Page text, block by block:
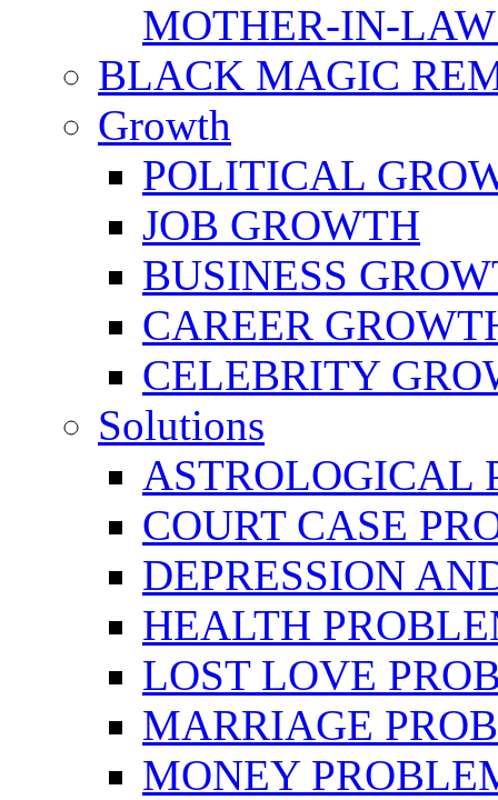
MOTHER-IN-
BLACK MAGIC
Growth
POLITICAL
JOB GROWTH
BUSINESS
CAREER
CELEBRITY
Solutions
ASTROLOGICAL
COURT CASE
DEPRESSION
HEALTH
LOST LOVE
MARRIAGE
MONEY